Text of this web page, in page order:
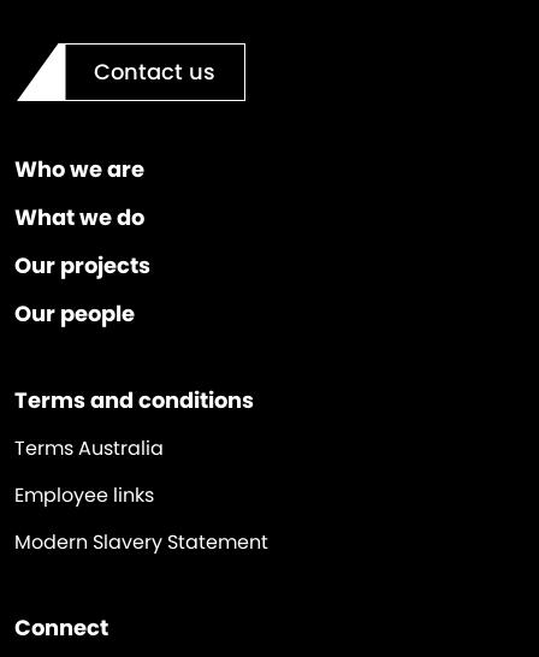
Contact us
Who we are
What we do
Our projects
Our people
Terms and conditions
Terms Australia
Employee links
Modern Slavery Statement
Connect